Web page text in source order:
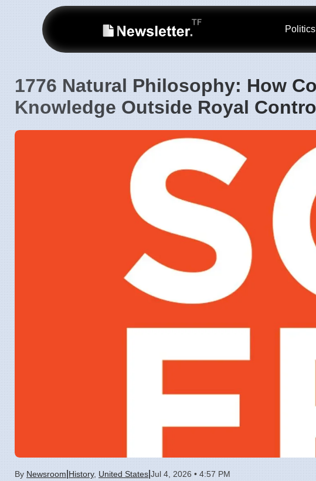
Politics
1776 Natural Philosophy: How
Knowledge Outside Royal
By Newsroom History, United States Jul 4, 2026 • 4:57 PM